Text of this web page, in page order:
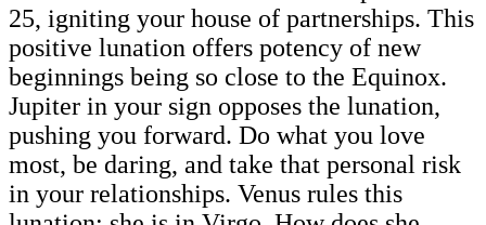
25, igniting your house of partnerships. This
positive lunation offers potency of new
beginnings being so close to the Equinox.
Jupiter in your sign opposes the lunation,
pushing you forward. Do what you love
most, be daring, and take that personal risk
in your relationships. Venus rules this